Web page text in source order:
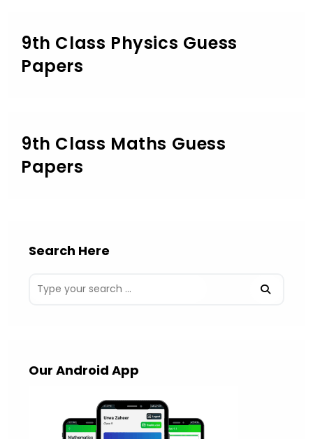
9th Class Physics Guess
Papers
9th Class Maths Guess
Papers
Search Here
Our Android App